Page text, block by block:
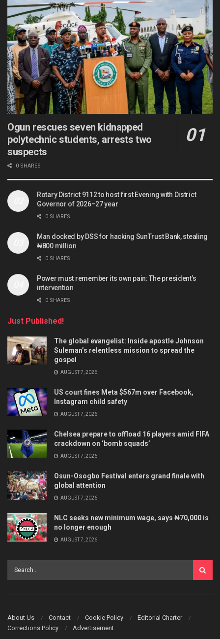
Ogun rescues seven kidnapped
polytechnic students, arrests two
suspects
0 SHARES
Rotary District 9112 to host first Evening with District
Governor of 2026–27 year
0 SHARES
Man docked by DSS for hacking SunTrust Bank, stealing
₦800 million
0 SHARES
Power must remember its own pain: The president’s
intervention
0 SHARES
Just Published!
The global evangelist: Inside apostle Johnson
Suleman’s relentless mission to spread the
gospel
AUGUST 7, 2026
US court fines Meta $567m over Facebook,
Instagram child safety
AUGUST 7, 2026
Chelsea prepare to offload 16 players amid FIFA
crackdown on ‘bomb squads’
AUGUST 7, 2026
Osun-Osogbo Festival enters grand finale with
global attention
AUGUST 7, 2026
NLC seeks new minimum wage, says ₦70,000 is
no longer enough
AUGUST 7, 2026
About Us Contact Cookie Policy
Editorial Charter
Corrections Policy
Advertisement